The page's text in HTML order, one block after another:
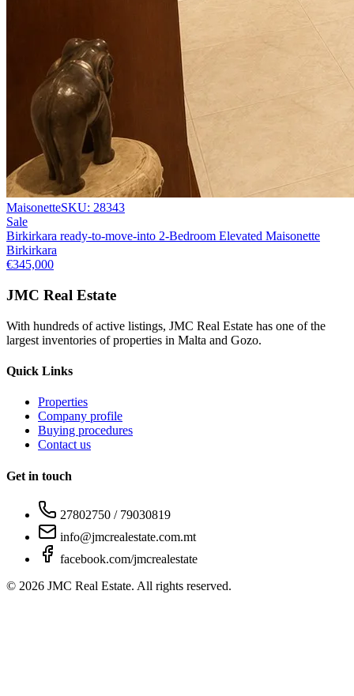
MaisonetteSKU: 28343
Sale
Birkirkara ready-to-move-into 2-Bedroom Elevated Maisonette
Birkirkara
€345,000
JMC Real Estate
With hundreds of active listings, JMC Real Estate has one of the
largest inventories of properties in Malta and Gozo.
Quick Links
Properties
Company profile
Buying procedures
Contact us
Get in touch
27802750 / 79030819
info@jmcrealestate.com.mt
facebook.com/jmcrealestate
© 2026 JMC Real Estate. All rights reserved.